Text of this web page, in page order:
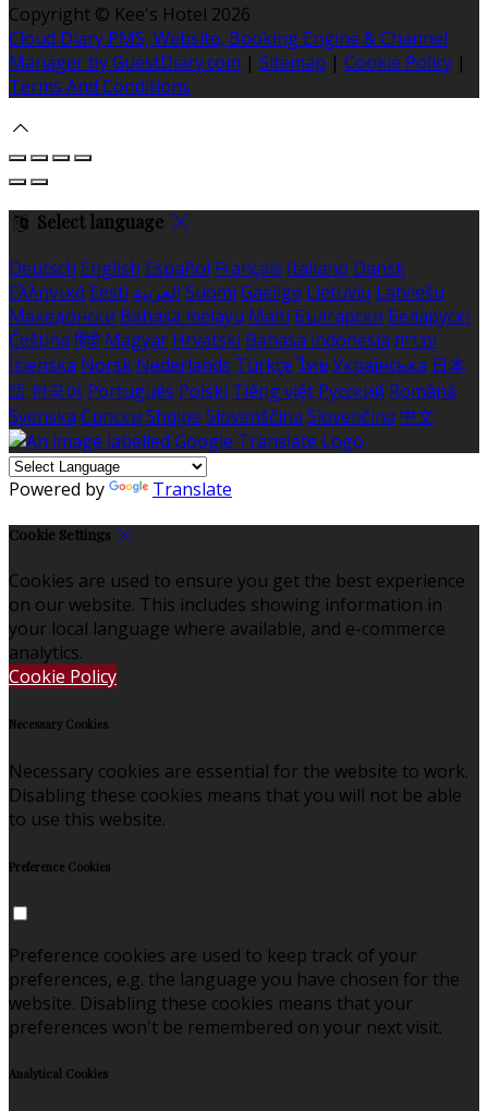
Copyright © Kee's Hotel 2026
Cloud Diary PMS, Website, Booking Engine & Channel
Manager by GuestDiary.com | Sitemap | Cookie Policy |
Terms And Conditions
Select language
Deutsch English Español Français Italiano Dansk
Ελληνικά Eesti العربية Suomi Gaeilge Lietuvių Latviešu
Македонски Bahasa melayu Malti Български Беларускі
Čeština हिंदी Magyar Hrvatski Bahasa indonesia עברית
Íslenska Norsk Nederlands Türkçe ไทย Українська 日本
語 한국어 Português Polski Tiếng việt Русский Română
Svenska Српски Shqipe Slovenščina Slovenčina 中文
Powered by Translate
Cookie Settings
Cookies are used to ensure you get the best experience
on our website. This includes showing information in
your local language where available, and e-commerce
analytics.
Cookie Policy
Necessary Cookies
Necessary cookies are essential for the website to work.
Disabling these cookies means that you will not be able
to use this website.
Preference Cookies
Preference cookies are used to keep track of your
preferences, e.g. the language you have chosen for the
website. Disabling these cookies means that your
preferences won't be remembered on your next visit.
Analytical Cookies